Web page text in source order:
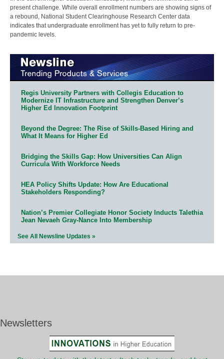
present challenge. While overall enrollment numbers are showing signs of
a rebound, National Student Clearinghouse Research Center data
indicates that undergraduate enrollment has yet to fully return to pre-
pandemic levels.
Regis University Partners with Collegis Education to
Modernize IT Infrastructure and Strengthen Denver’s
Higher Ed Innovation Footprint
Beyond the Degree: The Rise of Skills-Based Hiring and
What It Means for Higher Ed
Bridging the Skills Gap: How Universities Can Align
Curricula With Workforce Needs
HEA Policy Shifts Update: How Are Educational
Stakeholders Responding?
Nation’s Premier Collegiate Honor Society Inducts Talethia
Jean Nevaeh Gray-Nance Into Membership
See All Newsline Updates »
Newsletters